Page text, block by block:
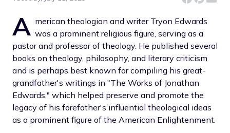
A merican theologian and writer Tryon Edwards
was a prominent religious figure, serving as a
pastor and professor of theology. He published several
books on theology, philosophy, and literary criticism
and is perhaps best known for compiling his great-
grandfather's writings in "The Works of Jonathan
Edwards," which helped preserve and promote the
legacy of his forefather's influential theological ideas
as a prominent figure of the American Enlightenment.